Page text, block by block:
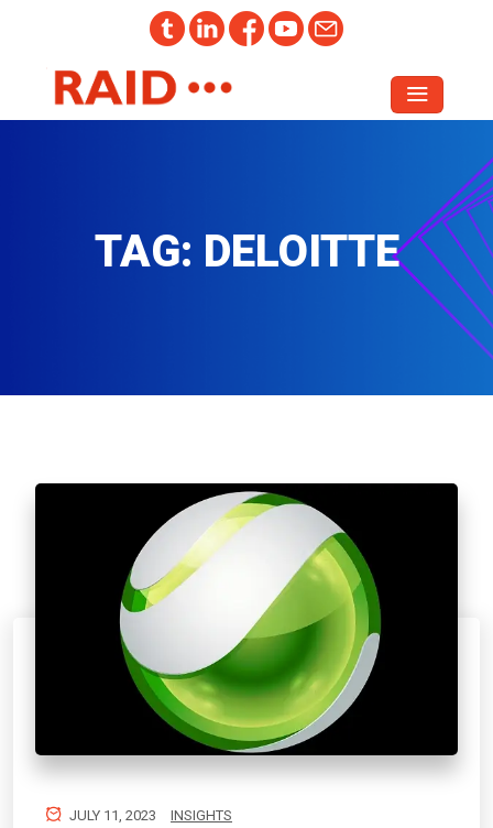
TAG: DELOITTE
JULY 11, 2023 INSIGHTS